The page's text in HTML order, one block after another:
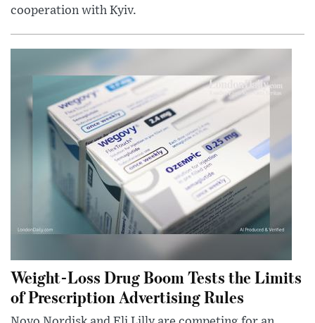
cooperation with Kyiv.
Weight-Loss Drug Boom Tests the Limits
of Prescription Advertising Rules